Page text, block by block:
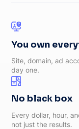
You own
Site, domain, ad
day one.
No black box
Every dollar, hour,
not just the results.